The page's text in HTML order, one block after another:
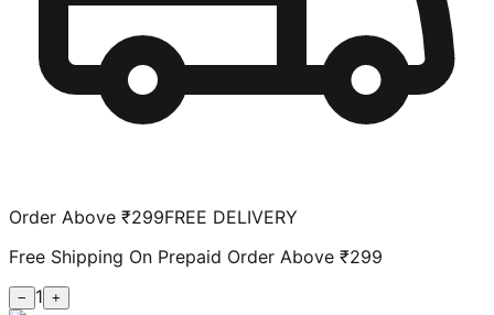
Order Above ₹299FREE DELIVERY
Free Shipping On Prepaid Order Above ₹299
− 1 +